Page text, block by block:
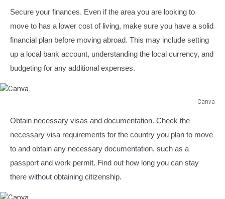
Secure your finances. Even if the area you are looking to
move to has a lower cost of living, make sure you have a solid
financial plan before moving abroad. This may include setting
up a local bank account, understanding the local currency, and
budgeting for any additional expenses.
Canva
Obtain necessary visas and documentation. Check the
necessary visa requirements for the country you plan to move
to and obtain any necessary documentation, such as a
passport and work permit. Find out how long you can stay
there without obtaining citizenship.